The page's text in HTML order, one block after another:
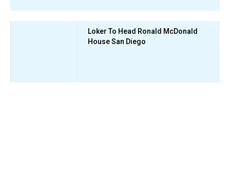
Loker To Head Ronald McDonald
House San Diego